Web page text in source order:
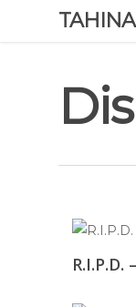
R.I.P.D.